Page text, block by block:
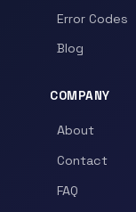
Error Codes
Blog
COMPANY
About
Contact
FAQ